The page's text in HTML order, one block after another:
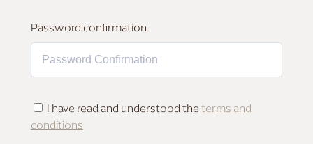
MAKEUP FOR DEEP SKIN
Password confirmation
I have read and understood theterms and
conditions